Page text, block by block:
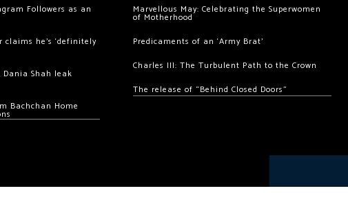
Followers as an
claims he’s ‘definitely
Shah leak
Bachchan Home
Marvellous May: Celebrating the Superwomen
of Motherhood
Predicaments of an ‘Army Brat’
Charles III: The Turbulent Path to the Crown
The release of “Behind Closed Doors”